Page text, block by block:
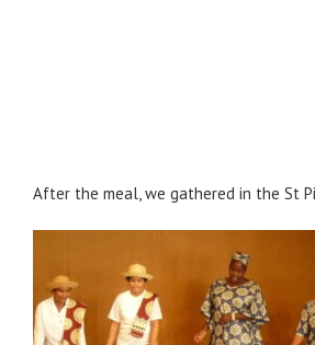
After the meal, we gathered in the St